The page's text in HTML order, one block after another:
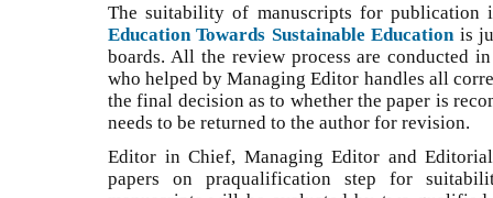
The suitability of manuscripts for
Education Towards Sustainable Educationis
boards. All the review process are conducted
who helped by Managing Editor handles all
the final decision as to whether the paper is
needs to be returned to the author for revision.
Editor in Chief, Managing Editor and
papers on praqualification step for